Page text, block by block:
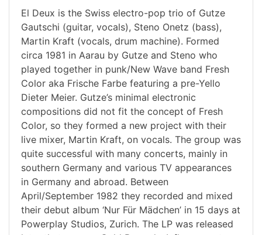
El Deux is the Swiss electro-pop trio of Gutze
Gautschi (guitar, vocals), Steno Onetz (bass),
Martin Kraft (vocals, drum machine). Formed
circa 1981 in Aarau by Gutze and Steno who
played together in punk/New Wave band Fresh
Color aka Frische Farbe featuring a pre-Yello
Dieter Meier. Gutze’s minimal electronic
compositions did not fit the concept of Fresh
Color, so they formed a new project with their
live mixer, Martin Kraft, on vocals. The group was
quite successful with many concerts, mainly in
southern Germany and various TV appearances
in Germany and abroad. Between
April/September 1982 they recorded and mixed
their debut album ‘Nur Für Mädchen’ in 15 days at
Powerplay Studios, Zurich. The LP was released